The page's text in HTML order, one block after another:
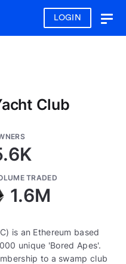
LOGIN
Club
TRADED
1.6M
is an Ethereum based
unique 'Bored Apes'.
to a swamp club